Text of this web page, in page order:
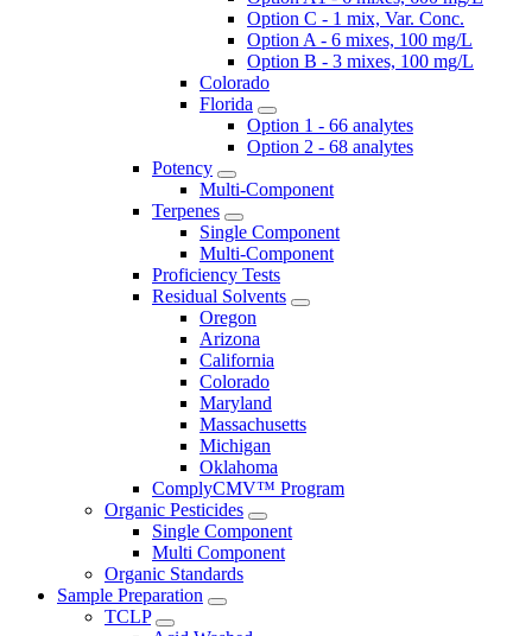
Option C - 1 mix, Var. Conc.
Option A - 6 mixes, 100 mg/L
Option B - 3 mixes, 100 mg/L
Colorado
Florida
Option 1 - 66 analytes
Option 2 - 68 analytes
Potency
Multi-Component
Terpenes
Single Component
Multi-Component
Proficiency Tests
Residual Solvents
Oregon
Arizona
California
Colorado
Maryland
Massachusetts
Michigan
Oklahoma
ComplyCMV™ Program
Organic Pesticides
Single Component
Multi Component
Organic Standards
Sample Preparation
TCLP